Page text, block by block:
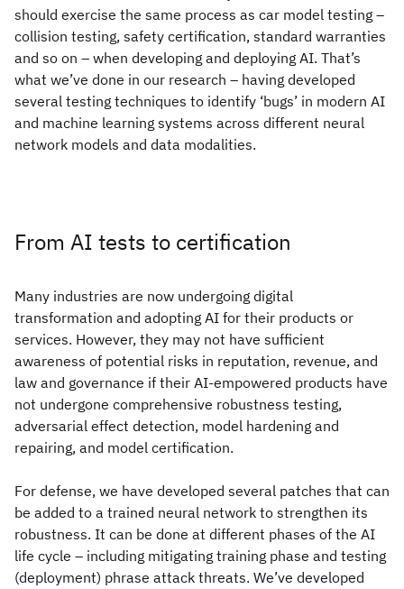
should exercise the same process as car model testing –
collision testing, safety certification, standard warranties
and so on – when developing and deploying AI. That’s
what we’ve done in our research – having developed
several testing techniques to identify ‘bugs’ in modern AI
and machine learning systems across different neural
network models and data modalities.
From AI tests to certification
Many industries are now undergoing digital
transformation and adopting AI for their products or
services. However, they may not have sufficient
awareness of potential risks in reputation, revenue, and
law and governance if their AI-empowered products have
not undergone comprehensive robustness testing,
adversarial effect detection, model hardening and
repairing, and model certification.
For defense, we have developed several patches that can
be added to a trained neural network to strengthen its
robustness. It can be done at different phases of the AI
life cycle – including mitigating training phase and testing
(deployment) phrase attack threats. We’ve developed